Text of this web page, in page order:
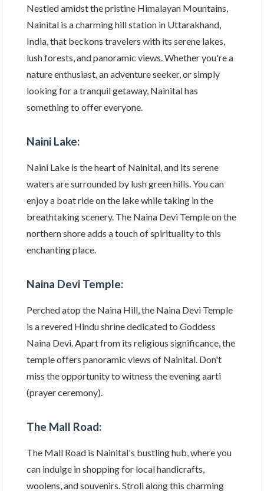
Nestled amidst the pristine Himalayan Mountains,
Nainital is a charming hill station in Uttarakhand,
India, that beckons travelers with its serene lakes,
lush forests, and panoramic views. Whether you're a
nature enthusiast, an adventure seeker, or simply
looking for a tranquil getaway, Nainital has
something to offer everyone.
Naini Lake:
Naini Lake is the heart of Nainital, and its serene
waters are surrounded by lush green hills. You can
enjoy a boat ride on the lake while taking in the
breathtaking scenery. The Naina Devi Temple on the
northern shore adds a touch of spirituality to this
enchanting place.
Naina Devi Temple:
Perched atop the Naina Hill, the Naina Devi Temple
is a revered Hindu shrine dedicated to Goddess
Naina Devi. Apart from its religious significance, the
temple offers panoramic views of Nainital. Don't
miss the opportunity to witness the evening aarti
(prayer ceremony).
The Mall Road:
The Mall Road is Nainital's bustling hub, where you
can indulge in shopping for local handicrafts,
woolens, and souvenirs. Stroll along this charming